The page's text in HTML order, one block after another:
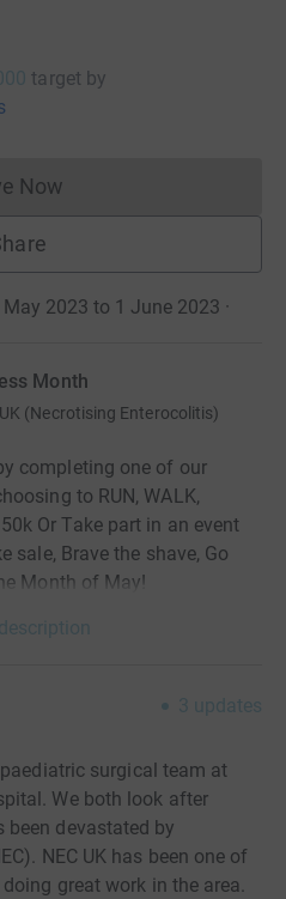
target by
Now
Donations cannot currently
May 2023 to 1 June 2023 ·
Month
(Necrotising Enterocolitis)
completing one of our
to RUN, WALK,
Or Take part in an event
sale, Brave the shave, Go
Month of May!
3 updates
surgical team at
We both look after
devastated by
NEC UK has been one of
great work in the area.